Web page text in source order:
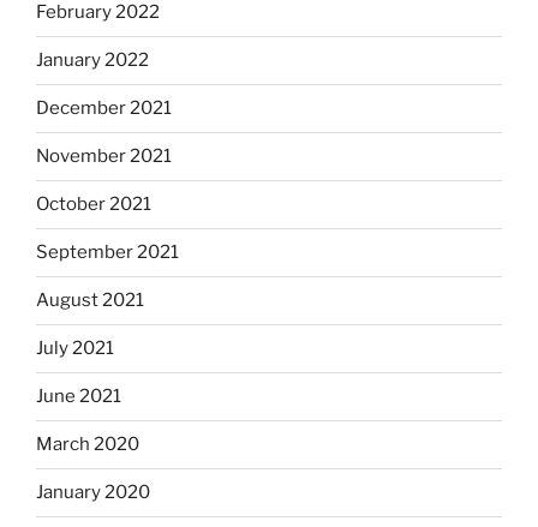
February 2022
January 2022
December 2021
November 2021
October 2021
September 2021
August 2021
July 2021
June 2021
March 2020
January 2020